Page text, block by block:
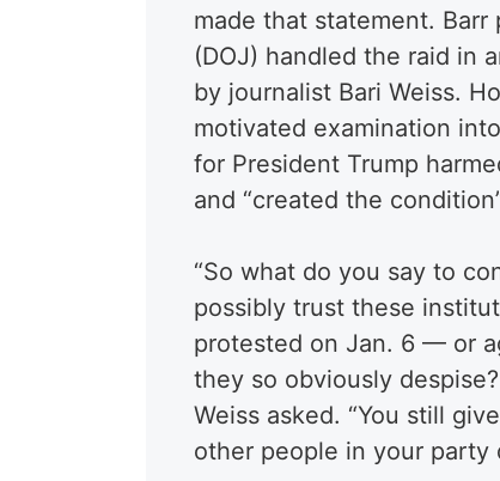
made that statement.
(DOJ) handled the raid in
by journalist Bari Weiss.
motivated examination
for President Trump
and “created the
“So what do you say to
possibly trust these
protested on Jan. 6 — or
they so obviously
Weiss asked. “You still
other people in your party